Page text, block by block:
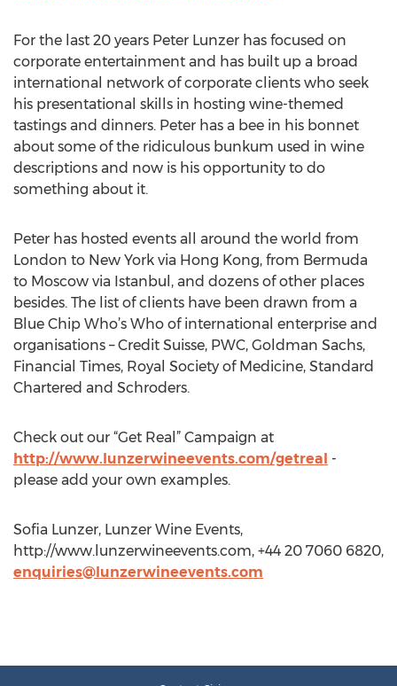
For the last 20 years Peter Lunzer has focused on
corporate entertainment and has built up a broad
international network of corporate clients who seek
his presentational skills in hosting wine-themed
tastings and dinners. Peter has a bee in his bonnet
about some of the ridiculous bunkum used in wine
descriptions and now is his opportunity to do
something about it.
Peter has hosted events all around the world from
London to New York via Hong Kong, from Bermuda
to Moscow via Istanbul, and dozens of other places
besides. The list of clients have been drawn from a
Blue Chip Who’s Who of international enterprise and
organisations – Credit Suisse, PWC, Goldman Sachs,
Financial Times, Royal Society of Medicine, Standard
Chartered and Schroders.
Check out our “Get Real” Campaign at
http://www.lunzerwineevents.com/getreal -
please add your own examples.
Sofia Lunzer, Lunzer Wine Events,
http://www.lunzerwineevents.com, +44 20 7060 6820,
enquiries@lunzerwineevents.com